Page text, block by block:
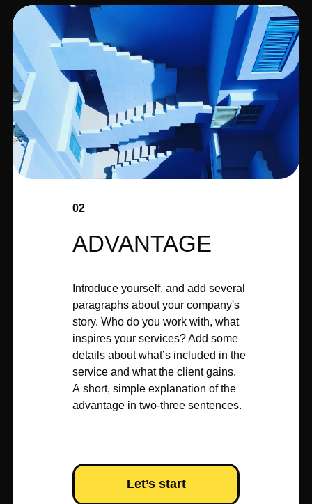
02
ADVANTAGE
Introduce yourself, and add several
paragraphs about your company's
story. Who do you work with, what
inspires your services? Add some
details about what’s included in the
service and what the client gains.
A short, simple explanation of the
advantage in two-three sentences.
Let’s start